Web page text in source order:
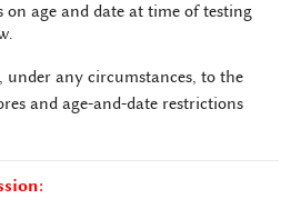
age and date at time of testing
under any circumstances, to the
and age-and-date restrictions